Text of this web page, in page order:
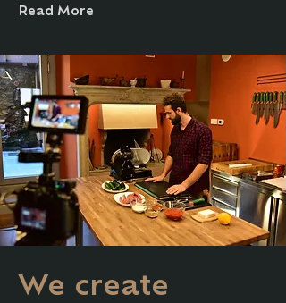
Read More
We create